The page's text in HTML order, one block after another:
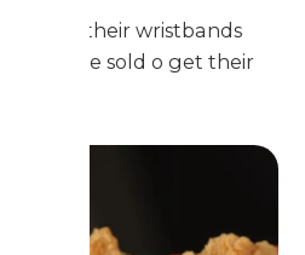
show their wristbands
are sold o get their